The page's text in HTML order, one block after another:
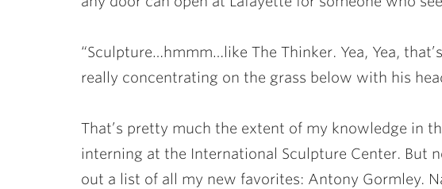
“Sculpture…hmmm…like The Thinker. Yea, Yea,
really concentrating on the grass below with his
That’s pretty much the extent of my knowledge in
interning at the International Sculpture Center. But
out a list of all my new favorites: Antony Gormley.